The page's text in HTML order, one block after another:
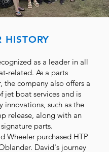
HISTORY
as a leader in all
related. As a parts
the company also offers a
jet boat services and is
innovations, such as the
release, along with an
parts.
Wheeler purchased HTP
David's journey